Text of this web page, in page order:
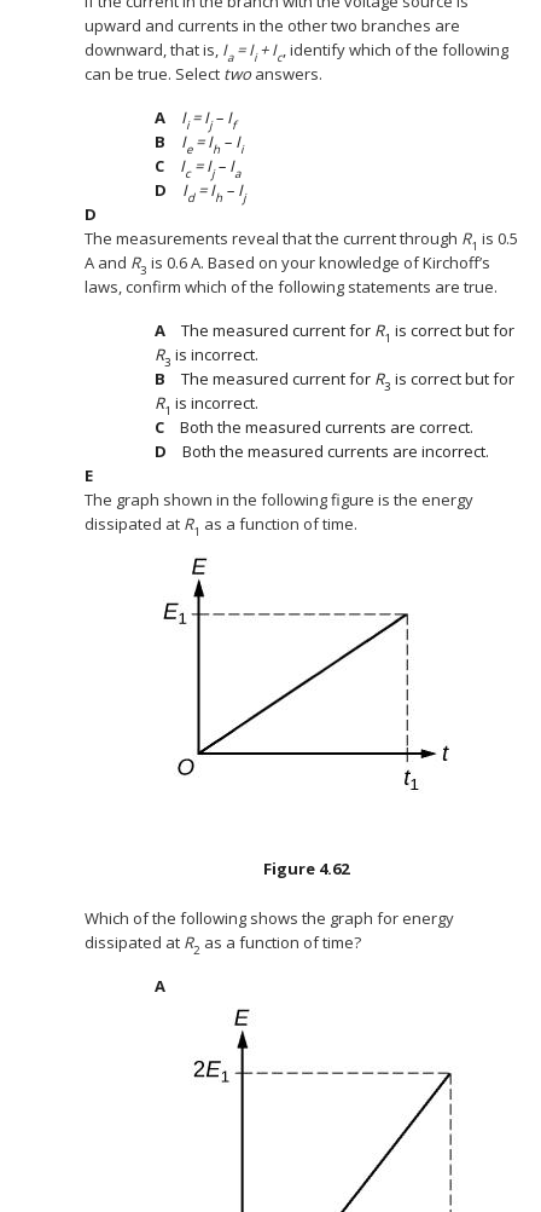
upward and currents in the other two branches are
downward, that is, Ia = Ii+ Ic, identify which of the following
can be true. Select two answers.
Ii= Ij– If
Ie = Ih – Ii
Ic = Ij– Ia
Id= Ih – Ij
The measurements reveal that the current through R1 is 0.5
A and R3 is 0.6 A. Based on your knowledge of Kirchoff’s
laws, confirm which of the following statements are true.
The measured current for R1 is correct but for
R3 is incorrect.
The measured current for R3 is correct but for
R1 is incorrect.
Both the measured currents are correct.
Both the measured currents are incorrect.
The graph shown in the following figure is the energy
dissipated at R1 as a function of time.
Figure 4.62
Which of the following shows the graph for energy
dissipated at R2 as a function of time?